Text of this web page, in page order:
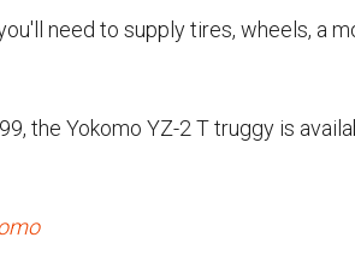
need to supply tires, wheels, a
the Yokomo YZ-2 T truggy is